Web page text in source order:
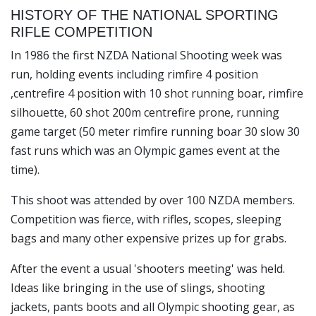
HISTORY OF THE NATIONAL SPORTING
RIFLE COMPETITION
In 1986 the first NZDA National Shooting week was
run, holding events including rimfire 4 position
,centrefire 4 position with 10 shot running boar, rimfire
silhouette, 60 shot 200m centrefire prone, running
game target (50 meter rimfire running boar 30 slow 30
fast runs which was an Olympic games event at the
time).
This shoot was attended by over 100 NZDA members.
Competition was fierce, with rifles, scopes, sleeping
bags and many other expensive prizes up for grabs.
After the event a usual 'shooters meeting' was held.
Ideas like bringing in the use of slings, shooting
jackets, pants boots and all Olympic shooting gear, as